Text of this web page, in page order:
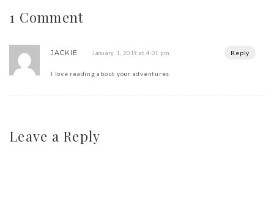
1 Comment
JACKIE January 1, 2019 at 4:01 pm Reply
I love reading about your adventures
Leave a Reply